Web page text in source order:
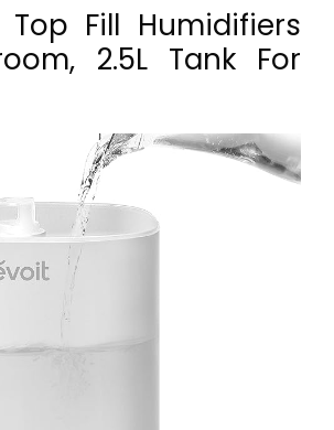
Top Fill Humidifiers
2.5L Tank For